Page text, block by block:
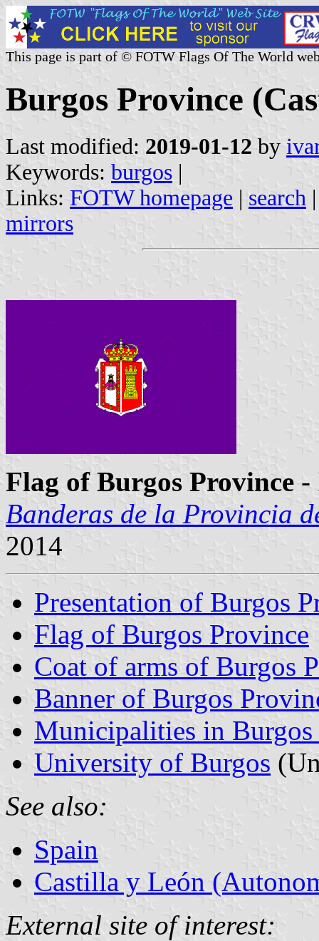
This page is part of © FOTW Flags Of The World
Burgos Province
Last modified: 2019-01-12 by
Keywords: burgos |
Links: FOTW homepage | search
mirrors
Flag of Burgos Province -
Banderas de la Provincia
2014
Presentation of Burgos
Flag of Burgos Province
Coat of arms of Burgos
Banner of Burgos
Municipalities in Burgos
University of Burgos
See also:
Spain
Castilla y León
External site of interest: